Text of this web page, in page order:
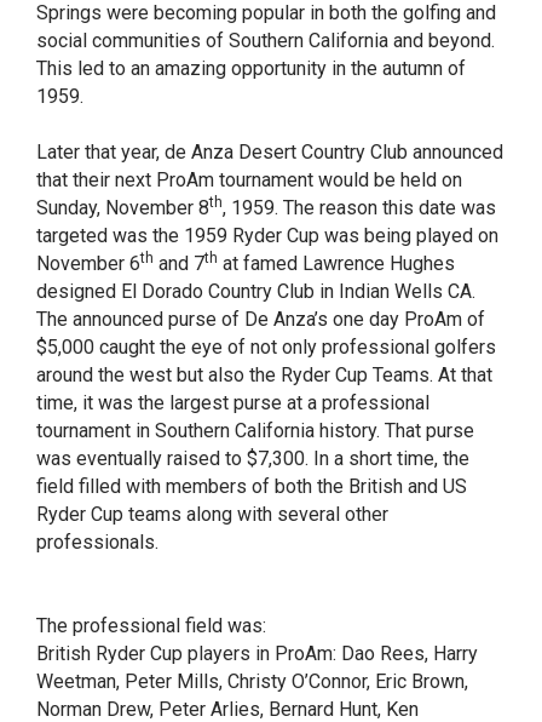
Springs were becoming popular in both the golfing and
social communities of Southern California and beyond.
This led to an amazing opportunity in the autumn of
1959.
Later that year, de Anza Desert Country Club announced
that their next ProAm tournament would be held on
Sunday, November 8th, 1959. The reason this date was
targeted was the 1959 Ryder Cup was being played on
November 6th and 7th at famed Lawrence Hughes
designed El Dorado Country Club in Indian Wells CA.
The announced purse of De Anza’s one day ProAm of
$5,000 caught the eye of not only professional golfers
around the west but also the Ryder Cup Teams. At that
time, it was the largest purse at a professional
tournament in Southern California history. That purse
was eventually raised to $7,300. In a short time, the
field filled with members of both the British and US
Ryder Cup teams along with several other
professionals.
The professional field was:
British Ryder Cup players in ProAm: Dao Rees, Harry
Weetman, Peter Mills, Christy O’Connor, Eric Brown,
Norman Drew, Peter Arlies, Bernard Hunt, Ken